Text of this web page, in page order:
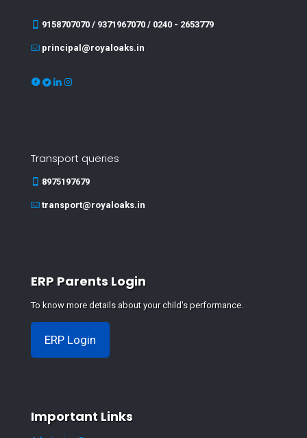
9158707070 / 9371967070 / 0240 - 2653779
principal@royaloaks.in
Transport queries
8975197679
transport@royaloaks.in
ERP Parents Login
To know more details about your child's performance.
ERP Login
Important Links